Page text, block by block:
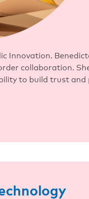
Innovation.
collaboration.
to build trust